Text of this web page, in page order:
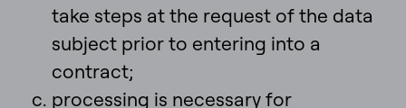
take steps at the request of the data
subject prior to entering into a
contract;
processing is necessary for